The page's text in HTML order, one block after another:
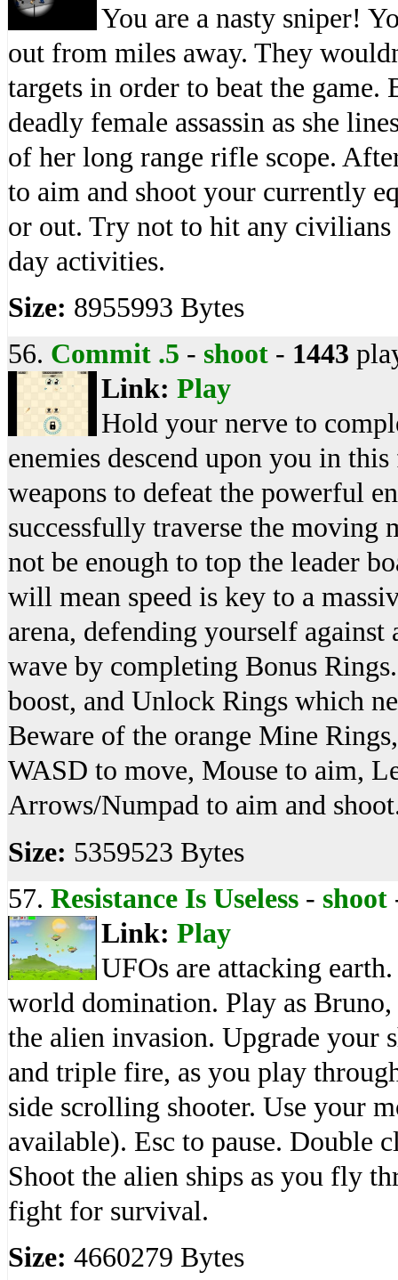
You are a nasty sniper!
out from miles away. They
targets in order to beat the game.
deadly female assassin as she
of her long range rifle scope.
to aim and shoot your currently
or out. Try not to hit any
day activities.
Size: 8955993 Bytes
56. Commit .5 - shoot - 1443
Link: Play
Hold your nerve to
enemies descend upon you in
weapons to defeat the powerful
successfully traverse the
not be enough to top the leader
will mean speed is key to a
arena, defending yourself
wave by completing Bonus
boost, and Unlock Rings which
Beware of the orange Mine
WASD to move, Mouse to aim,
Arrows/Numpad to aim and
Size: 5359523 Bytes
57. Resistance Is Useless - shoot
Link: Play
UFOs are attacking
world domination. Play as
the alien invasion. Upgrade
and triple fire, as you play
side scrolling shooter. Use your
available). Esc to pause.
Shoot the alien ships as you fly
fight for survival.
Size: 4660279 Bytes